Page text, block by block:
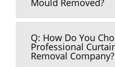
Mould Removed?
Q: How Do You
Professional
Removal Company?